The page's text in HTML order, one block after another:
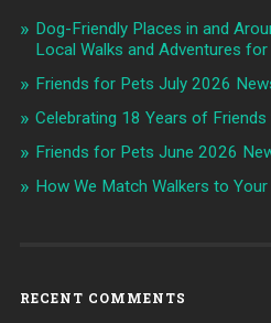
Dog-Friendly Places in and
Local Walks and Adventures for
Friends for Pets July 2026
Celebrating 18 Years of
Friends for Pets June 2026
How We Match Walkers to Your
RECENT COMMENTS